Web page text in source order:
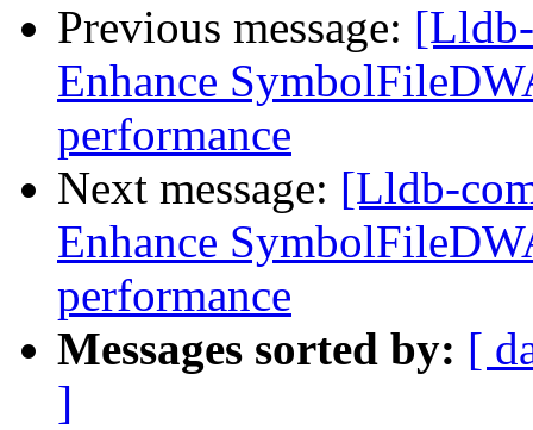
Previous message:
Enhance
performance
Next message: [Lldb-
Enhance
performance
Messages sorted by: [
]